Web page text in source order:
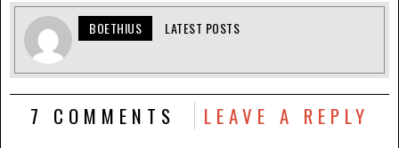
BOETHIUS LATEST POSTS
7 COMMENTS LEAVE A REPLY